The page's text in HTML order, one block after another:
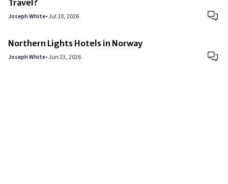
Travel?
Joseph White•Jul 10, 2026
Northern Lights Hotels in Norway
Joseph White•Jun 23, 2026